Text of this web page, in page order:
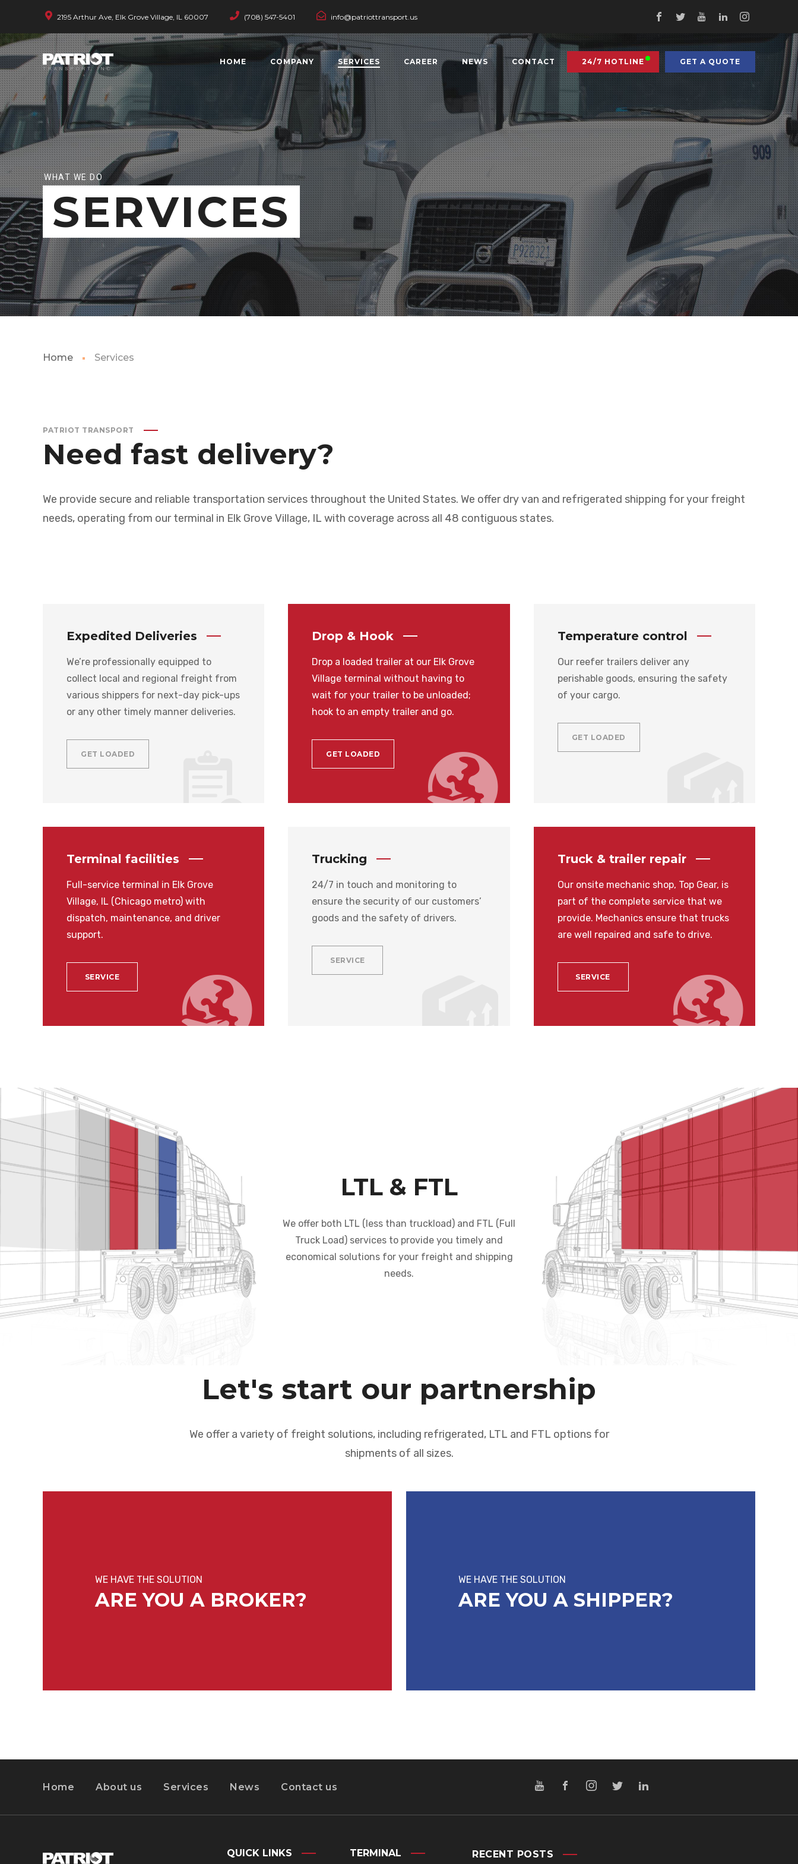
2195 Arthur Ave, Elk Grove Village, IL 60007 (708) 547-5401 info@patriottransport.us
HOME COMPANY SERVICES CAREER NEWS CONTACT 24/7 HOTLINE GET A QUOTE
WHAT WE DO
SERVICES
Home Services
PATRIOT TRANSPORT
Need fast delivery?
We provide secure and reliable transportation services throughout the United States. We offer dry van and refrigerated shipping for your freight
needs, operating from our terminal in Elk Grove Village, IL with coverage across all 48 contiguous states.
Expedited Deliveries
We’re professionally equipped to
collect local and regional freight from
various shippers for next-day pick-ups
or any other timely manner deliveries.
GET LOADED
Drop & Hook
Drop a loaded trailer at our Elk Grove
Village terminal without having to
wait for your trailer to be unloaded;
hook to an empty trailer and go.
GET LOADED
Temperature control
Our reefer trailers deliver any
perishable goods, ensuring the safety
of your cargo.
GET LOADED
Terminal facilities
Full-service terminal in Elk Grove
Village, IL (Chicago metro) with
dispatch, maintenance, and driver
support.
SERVICE
Trucking
24/7 in touch and monitoring to
ensure the security of our customers’
goods and the safety of drivers.
SERVICE
Truck & trailer repair
Our onsite mechanic shop, Top Gear, is
part of the complete service that we
provide. Mechanics ensure that trucks
are well repaired and safe to drive.
SERVICE
LTL & FTL
We offer both LTL (less than truckload) and FTL (Full
Truck Load) services to provide you timely and
economical solutions for your freight and shipping
needs.
Let's start our partnership
We offer a variety of freight solutions, including refrigerated, LTL and FTL options for
shipments of all sizes.
WE HAVE THE SOLUTION
ARE YOU A BROKER?
WE HAVE THE SOLUTION
ARE YOU A SHIPPER?
Home About us Services News Contact us
QUICK LINKS TERMINAL RECENT POSTS